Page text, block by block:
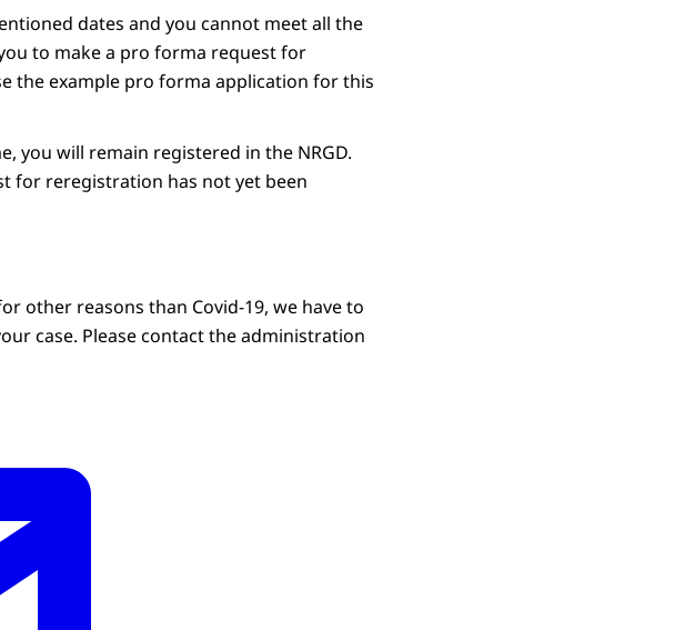
dates and you cannot meet all the
to make a pro forma request for
the example pro forma application for this
you will remain registered in the NRGD.
for reregistration has not yet been
other reasons than Covid-19, we have to
case. Please contact the administration